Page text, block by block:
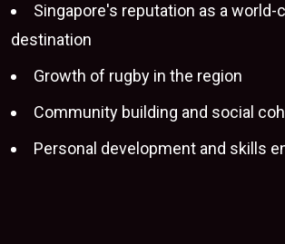
Singapore's reputation as a
destination
Growth of rugby in the region
Community building and social
Personal development and skills